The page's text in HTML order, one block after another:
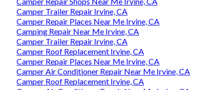
Camper Trailer Repair Irvine, CA
Camper Repair Places Near Me Irvine, CA
Camping Repair Near Me Irvine, CA
Camper Trailer Repair Irvine, CA
Camper Roof Replacement Irvine, CA
Camper Repair Places Near Me Irvine, CA
Camper Air Conditioner Repair Near Me Irvine, CA
Camper Roof Replacement Irvine, CA